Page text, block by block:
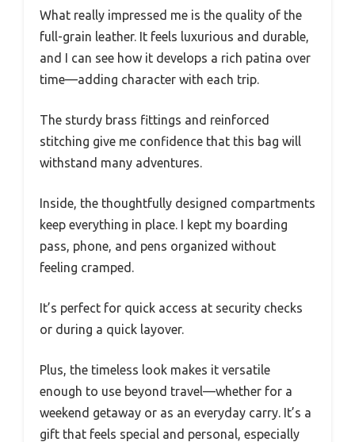
What really impressed me is the quality of the
full-grain leather. It feels luxurious and durable,
and I can see how it develops a rich patina over
time—adding character with each trip.
The sturdy brass fittings and reinforced
stitching give me confidence that this bag will
withstand many adventures.
Inside, the thoughtfully designed compartments
keep everything in place. I kept my boarding
pass, phone, and pens organized without
feeling cramped.
It’s perfect for quick access at security checks
or during a quick layover.
Plus, the timeless look makes it versatile
enough to use beyond travel—whether for a
weekend getaway or as an everyday carry. It’s a
gift that feels special and personal, especially